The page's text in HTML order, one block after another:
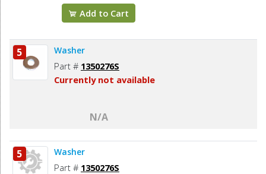
Add to Cart
5 Washer
Part # 1350276S
Currently not available
N/A
5 Washer
Part # 1350276S